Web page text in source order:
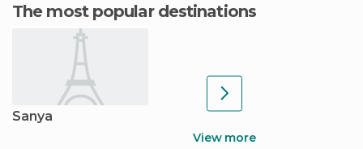
The most popular destinations
Sanya
View more